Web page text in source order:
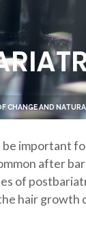
CHANGE AND
important
after
of
hair growth